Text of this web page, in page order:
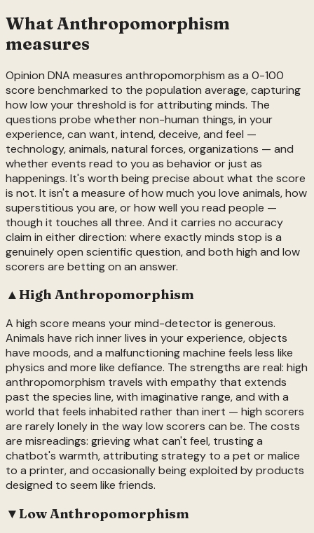
WhatAnthropomorphism
measures
Opinion DNA measures anthropomorphism as a 0-100
score benchmarked to the population average, capturing
how low your threshold is for attributing minds. The
questions probe whether non-human things, in your
experience, can want, intend, deceive, and feel —
technology, animals, natural forces, organizations — and
whether events read to you as behavior or just as
happenings. It's worth being precise about what the score
is not. It isn't a measure of how much you love animals, how
superstitious you are, or how well you read people —
though it touches all three. And it carries no accuracy
claim in either direction: where exactly minds stop is a
genuinely open scientific question, and both high and low
scorers are betting on an answer.
▲High Anthropomorphism
A high score means your mind-detector is generous.
Animals have rich inner lives in your experience, objects
have moods, and a malfunctioning machine feels less like
physics and more like defiance. The strengths are real: high
anthropomorphism travels with empathy that extends
past the species line, with imaginative range, and with a
world that feels inhabited rather than inert — high scorers
are rarely lonely in the way low scorers can be. The costs
are misreadings: grieving what can't feel, trusting a
chatbot's warmth, attributing strategy to a pet or malice
to a printer, and occasionally being exploited by products
designed to seem like friends.
▼LowAnthropomorphism